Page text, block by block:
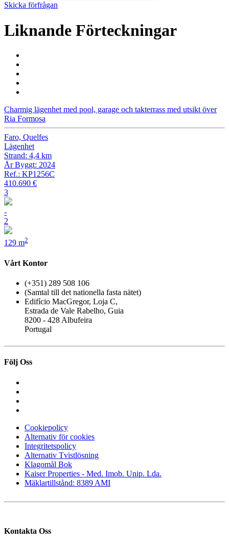
Skicka förfrågan
Liknande Förteckningar
Charmig lägenhet med pool, garage och takterrass med utsikt över
Ria Formosa
Faro, Quelfes
Lägenhet
Strand: 4,4 km
År Byggt: 2024
Ref.: KP1256C
410.690 €
3
-
2
129 m2
Vårt Kontor
(+351) 289 508 106
(Samtal till det nationella fasta nätet)
Edifício MacGregor, Loja C,
Estrada de Vale Rabelho, Guia
8200 - 428 Albufeira
Portugal
Följ Oss
Cookiepolicy
Alternativ för cookies
Integritetspolicy
Alternativ Tvistlösning
Klagomål Bok
Kaiser Properties - Med. Imob. Unip. Lda.
Mäklartillstånd: 8389 AMI
Kontakta Oss